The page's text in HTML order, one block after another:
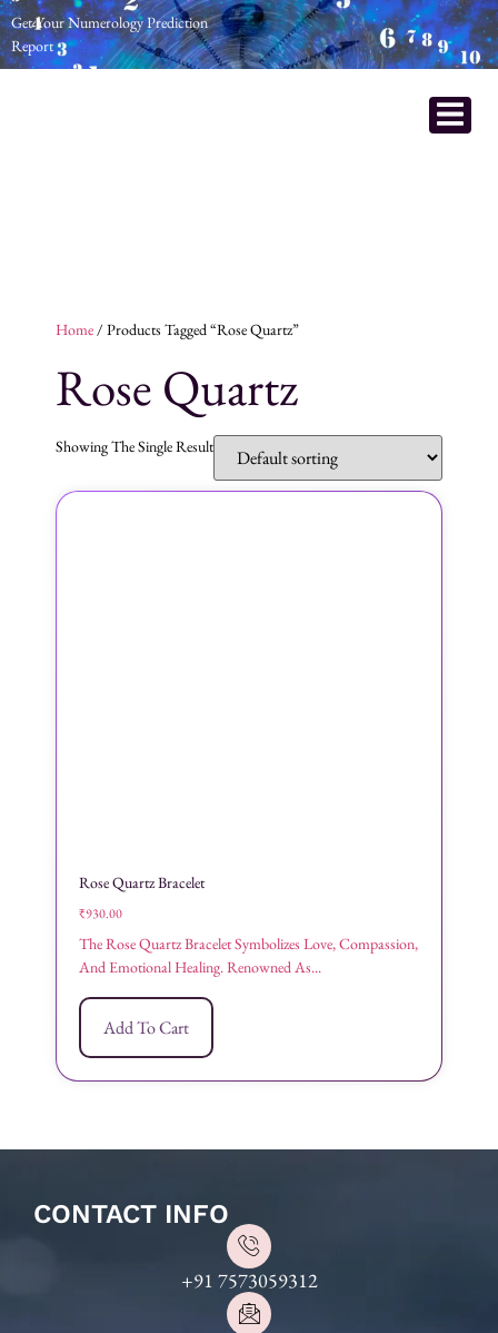
Get Your Numerology Prediction
Report
Home/ Products Tagged “Rose Quartz”
Rose Quartz
Showing The Single Result
Rose Quartz Bracelet
₹930.00
The Rose Quartz Bracelet Symbolizes Love, Compassion,
And Emotional Healing. Renowned As...
Add To Cart
CONTACT INFO
+91 7573059312